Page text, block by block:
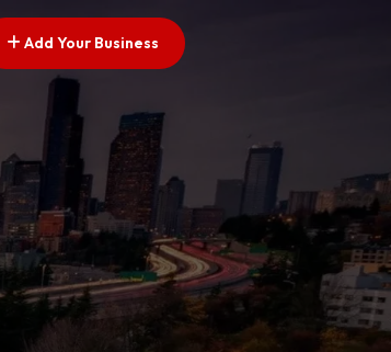
Add Your Business